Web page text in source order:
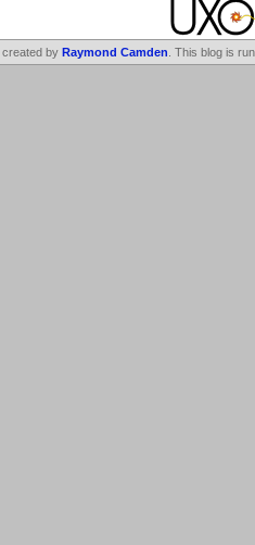
by Raymond Camden . This blog is